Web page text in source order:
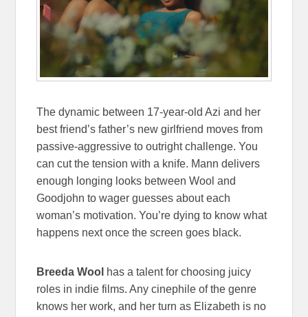
The dynamic between 17-year-old Azi and her
best friend’s father’s new girlfriend moves from
passive-aggressive to outright challenge. You
can cut the tension with a knife. Mann delivers
enough longing looks between Wool and
Goodjohn to wager guesses about each
woman’s motivation. You’re dying to know what
happens next once the screen goes black.
Breeda Wool has a talent for choosing juicy
roles in indie films. Any cinephile of the genre
knows her work, and her turn as Elizabeth is no